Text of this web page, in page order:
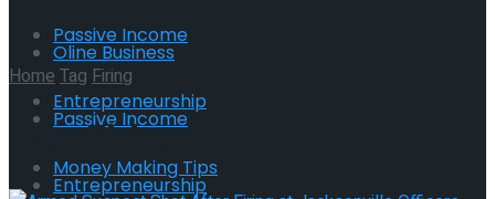
Passive Income
Entrepreneurship
Money Making Tips
Oline Business
Passive Income
Entrepreneurship
HomeTag Firing
Tag:Firing